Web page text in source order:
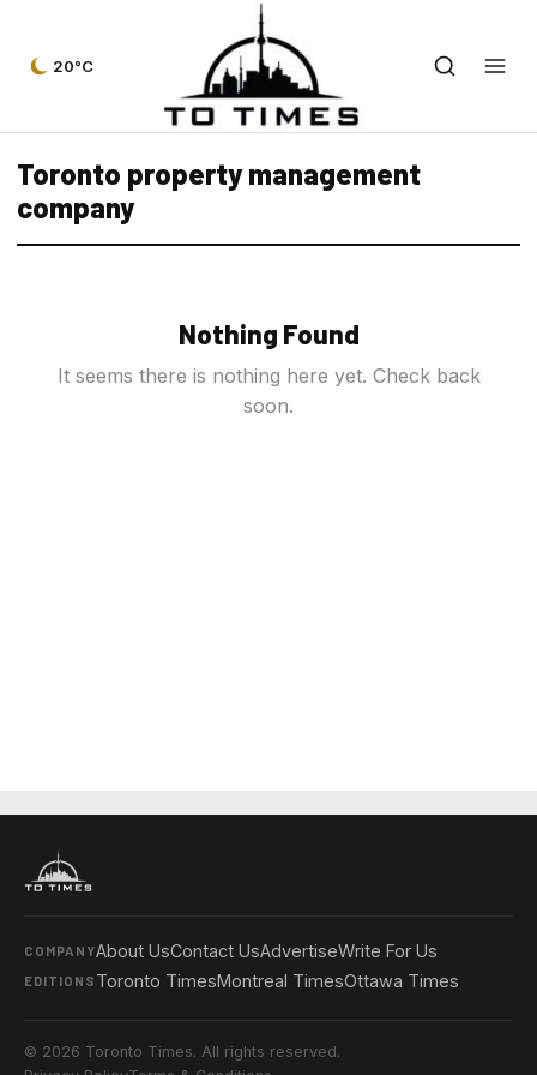
20°C
Toronto property management
company
Nothing Found
It seems there is nothing here yet. Check back
soon.
COMPANYAbout UsContact UsAdvertiseWrite For Us
EDITIONS Toronto TimesMontreal TimesOttawa Times
© 2026 Toronto Times. All rights reserved.